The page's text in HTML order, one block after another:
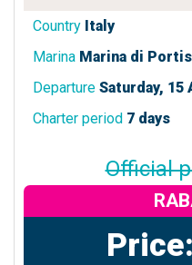
Country Italy
Marina Marina di
Departure Saturday, 15
Charter period 7 days
Official